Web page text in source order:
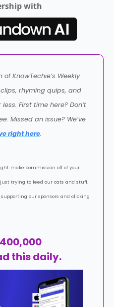
with
KnowTechie’s Weekly
rhyming quips, and
First time here? Don’t
Missed an issue? We’ve
right here.
make commission off of your
trying to feed our cats and stuff.
our sponsors and clicking
this daily.